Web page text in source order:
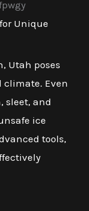
Unique
Utah poses
climate. Even
sleet, and
ice
tools,